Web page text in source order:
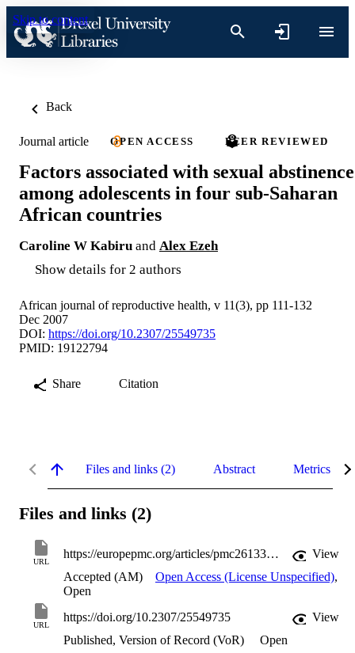
Skip to content
Back
Journal article OPEN ACCESS PEER REVIEWED
Factors associated with sexual abstinence
among adolescents in four sub-Saharan
African countries
Caroline W Kabiru and Alex Ezeh
Show details for 2 authors
African journal of reproductive health, v 11(3), pp 111-132
Dec 2007
DOI: https://doi.org/10.2307/25549735
PMID: 19122794
Share Citation
Files and links (2) Abstract Metrics
Files and links (2)
URL
https://europepmc.org/articles/pmc2613342?pdf=render
View
Accepted (AM)
Open Access (License Unspecified),
Open
URL
https://doi.org/10.2307/25549735
View
Published, Version of Record (VoR)
Open